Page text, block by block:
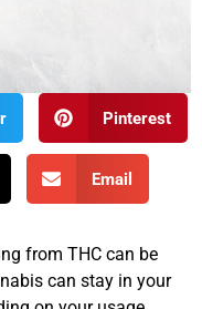
Pinterest
Email
from THC can be
can stay in your